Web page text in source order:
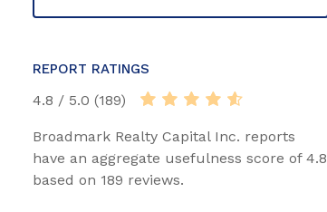
REPORT RATINGS
4.8 / 5.0 (189)
Broadmark Realty Capital Inc. reports
have an aggregate usefulness score of 4.8
based on 189 reviews.